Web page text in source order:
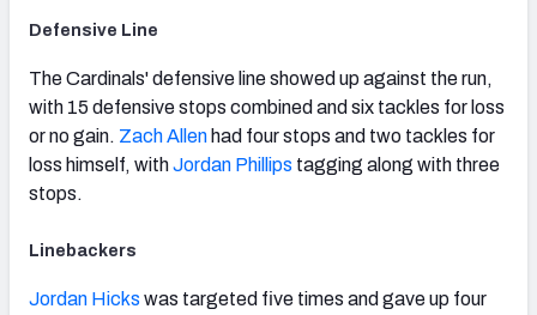
Defensive Line
The Cardinals' defensive line showed up against the run,
with 15 defensive stops combined and six tackles for loss
or no gain. Zach Allen had four stops and two tackles for
loss himself, withJordan Phillips tagging along with three
stops.
Linebackers
Jordan Hicks was targeted five times and gave up four